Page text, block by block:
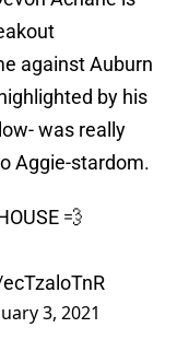
against Auburn
by his
was really
Aggie-stardom.
💨
3, 2021